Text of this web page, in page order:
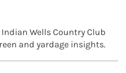
Wells Country Club
and yardage insights.